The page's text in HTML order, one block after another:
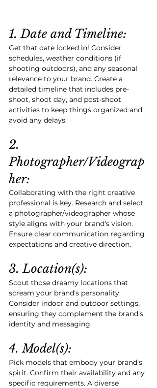
1. Date and Timeline:
Get that date locked in! Consider
schedules, weather conditions (if
shooting outdoors), and any seasonal
relevance to your brand. Create a
detailed timeline that includes pre-
shoot, shoot day, and post-shoot
activities to keep things organized and
avoid any delays.
2.
Photographer/Videograp
her:
Collaborating with the right creative
professional is key. Research and select
a photographer/videographer whose
style aligns with your brand's vision.
Ensure clear communication regarding
expectations and creative direction.
3. Location(s):
Scout those dreamy locations that
scream your brand's personality.
Consider indoor and outdoor settings,
ensuring they complement the brand's
identity and messaging.
4. Model(s):
Pick models that embody your brand's
spirit. Confirm their availability and any
specific requirements. A diverse